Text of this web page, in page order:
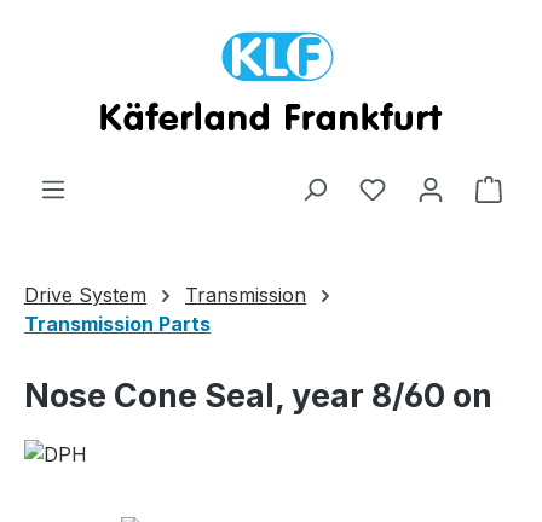
Drive System
Transmission
Transmission Parts
Nose Cone Seal, year 8/60 on